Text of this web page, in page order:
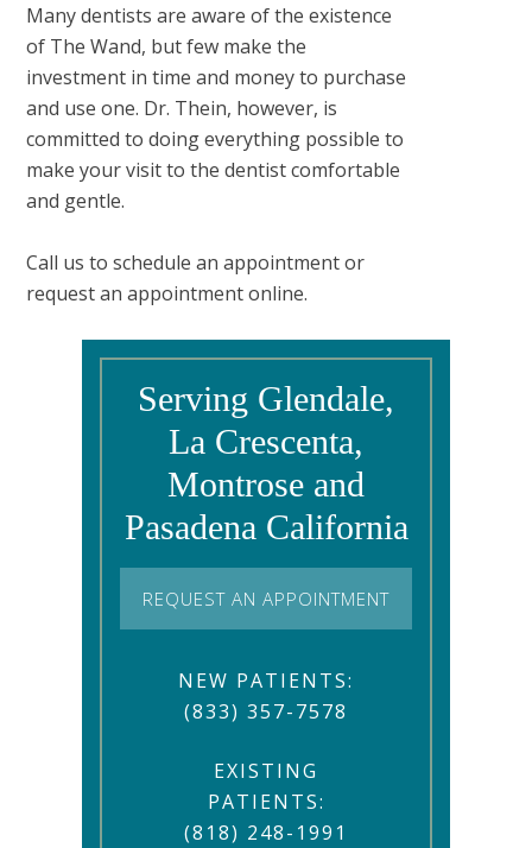
Many dentists are aware of the existence
of The Wand, but few make the
investment in time and money to purchase
and use one. Dr. Thein, however, is
committed to doing everything possible to
make your visit to the dentist comfortable
and gentle.
Call us to schedule an appointment or
request an appointment online.
Serving Glendale,
La Crescenta,
Montrose and
Pasadena California
REQUEST AN APPOINTMENT
NEW PATIENTS:
(833) 357-7578
EXISTING
PATIENTS:
(818) 248-1991